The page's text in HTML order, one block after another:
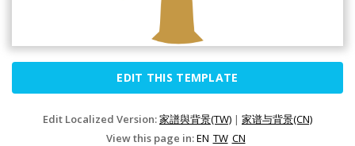
EDIT THIS TEMPLATE
Edit Localized Version:家譜與背景(TW) | 家谱与背景(CN)
View this page in:EN TW CN